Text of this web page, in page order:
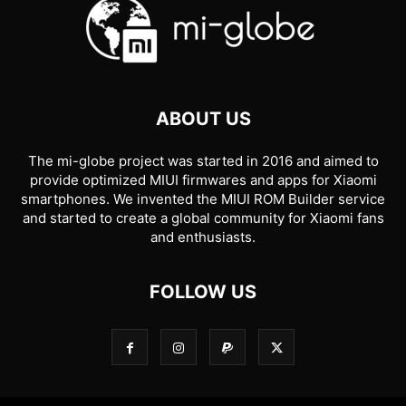
ABOUT US
The mi-globe project was started in 2016 and aimed to
provide optimized MIUI firmwares and apps for Xiaomi
smartphones. We invented the MIUI ROM Builder service
and started to create a global community for Xiaomi fans
and enthusiasts.
FOLLOW US